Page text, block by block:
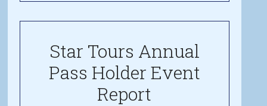
Star Tours Annual
Pass Holder Event
Report